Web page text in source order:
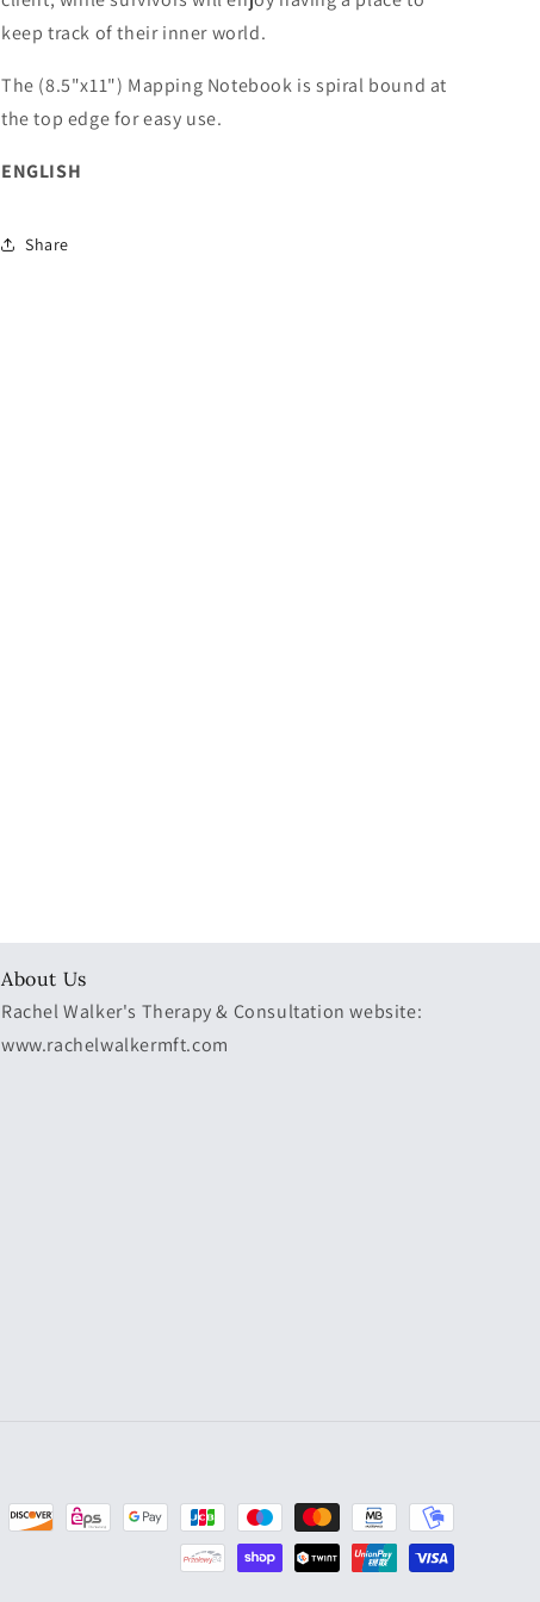
keep track of their inner world.
The (8.5"x11") Mapping Notebook is spiral bound at
the top edge for easy use.
ENGLISH
Share
About Us
Rachel Walker's Therapy & Consultation website:
www.rachelwalkermft.com